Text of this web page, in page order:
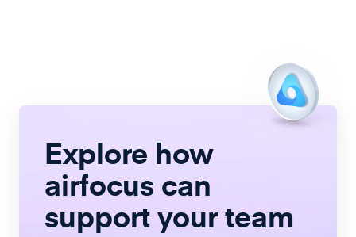
Explore how
airfocus can
support your team